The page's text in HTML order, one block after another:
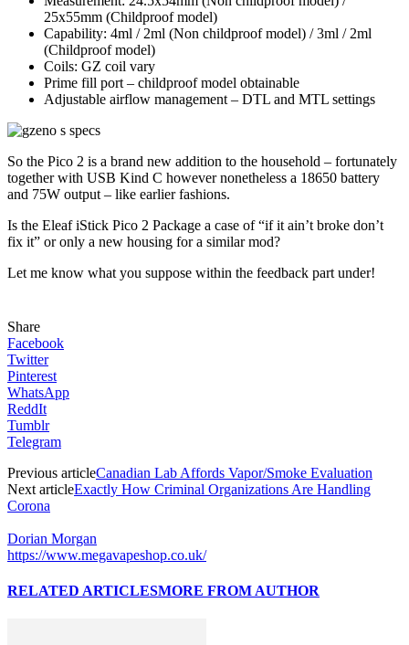
25x55mm (Childproof model)
Capability: 4ml / 2ml (Non childproof model) / 3ml / 2ml
(Childproof model)
Coils: GZ coil vary
Prime fill port – childproof model obtainable
Adjustable airflow management – DTL and MTL settings
So the Pico 2 is a brand new addition to the household – fortunately
together with USB Kind C however nonetheless a 18650 battery
and 75W output – like earlier fashions.
Is the Eleaf iStick Pico 2 Package a case of “if it ain’t broke don’t
fix it” or only a new housing for a similar mod?
Let me know what you suppose within the feedback part under!
Share
Facebook
Twitter
Pinterest
WhatsApp
ReddIt
Tumblr
Telegram
Previous articleCanadian Lab Affords Vapor/Smoke Evaluation
Next articleExactly How Criminal Organizations Are Handling
Corona
Dorian Morgan
https://www.megavapeshop.co.uk/
RELATED ARTICLESMORE FROM AUTHOR